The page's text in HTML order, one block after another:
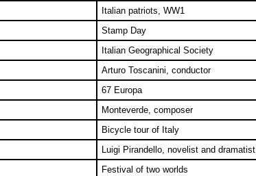
Italian patriots, WW1
Stamp Day
Italian Geographical Society
Arturo Toscanini, conductor
67 Europa
Monteverde, composer
Bicycle tour of Italy
Luigi Pirandello, novelist and dramatist
Festival of two worlds